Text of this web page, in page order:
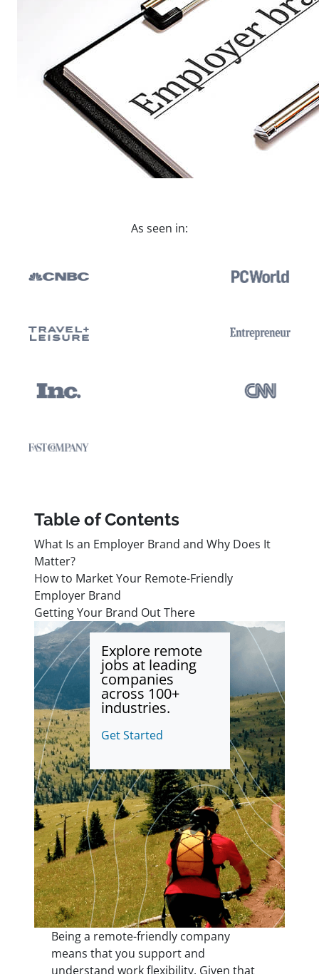
As seen in:
Table of Contents
What Is an Employer Brand and Why Does It
Matter?
How to Market Your Remote-Friendly
Employer Brand
Getting Your Brand Out There
Explore remote
jobs at leading
companies
across 100+
industries.
Get Started
Being a remote-friendly company
means that you support and
understand work flexibility. Given that